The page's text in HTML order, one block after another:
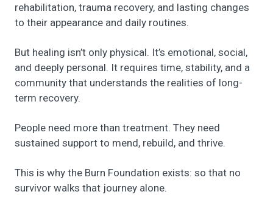
rehabilitation, trauma recovery, and lasting changes
to their appearance and daily routines.
But healing isn’t only physical. It’s emotional, social,
and deeply personal. It requires time, stability, and a
community that understands the realities of long-
term recovery.
People need more than treatment. They need
sustained support to mend, rebuild, and thrive.
This is why the Burn Foundation exists: so that no
survivor walks that journey alone.